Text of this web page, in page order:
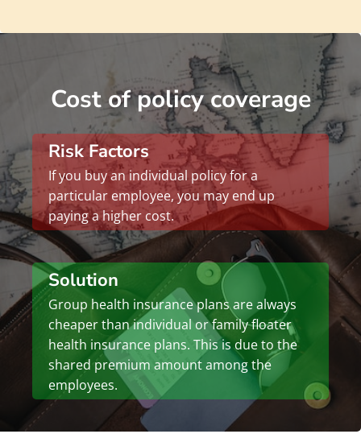
Cost of policy coverage
Risk Factors
If you buy an individual policy for a
particular employee, you may end up
paying a higher cost.
Solution
Group health insurance plans are always
cheaper than individual or family floater
health insurance plans. This is due to the
shared premium amount among the
employees.